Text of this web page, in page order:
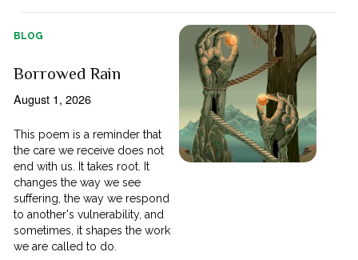
BLOG
Borrowed Rain
August 1, 2026
This poem is a reminder that
the care we receive does not
end with us. It takes root. It
changes the way we see
suffering, the way we respond
to another's vulnerability, and
sometimes, it shapes the work
we are called to do.